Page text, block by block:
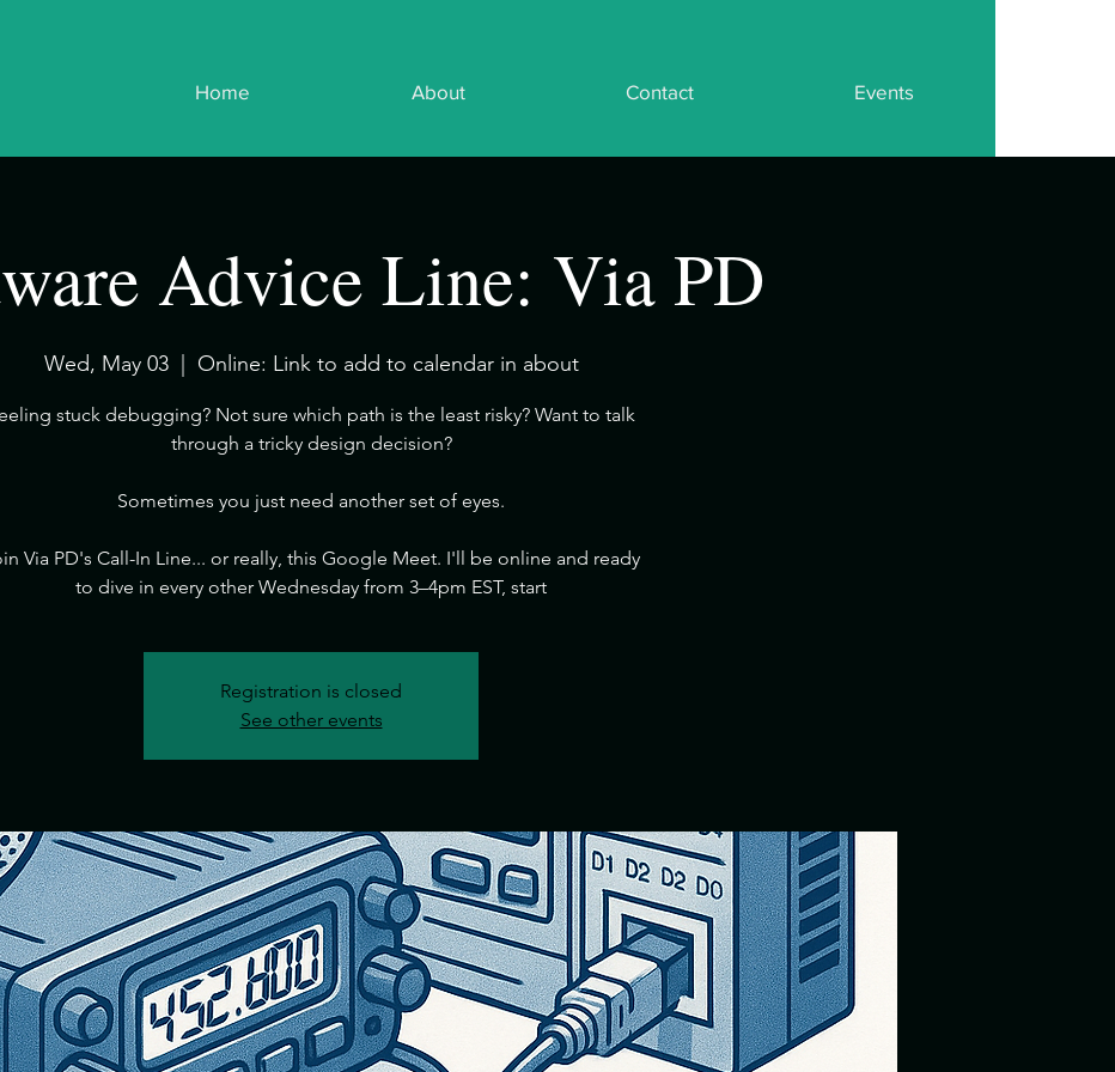
Home About Contact Events
Advice Line: Via PD
Wed, May 03
  |
Online: Link to add to calendar in about
stuck debugging? Not sure which path is the least risky? Want to talk
through a tricky design decision?
​Sometimes you just need another set of eyes.
Via PD's Call-In Line... or really, this Google Meet. I'll be online and ready
to dive in every other Wednesday from 3–4pm EST, start
Registration is closed
See other events